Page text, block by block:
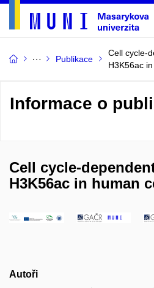
Publikace
Cell cycle-
H3K56ac
Informace o
Cell cycle-
H3K56ac in human
Autoři